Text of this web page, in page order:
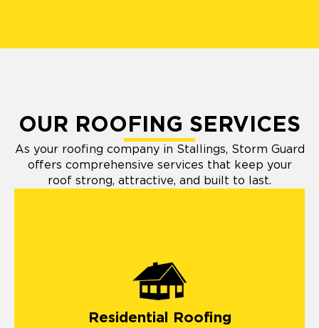
OUR ROOFING SERVICES
As your roofing company in Stallings, Storm Guard
offers comprehensive services that keep your
roof strong, attractive, and built to last.
Residential Roofing